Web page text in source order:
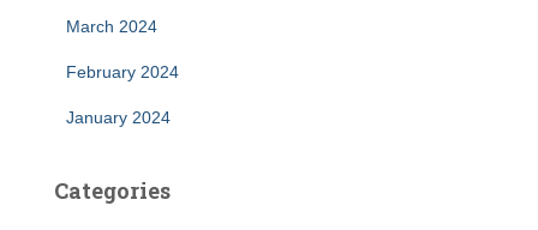
March 2024
February 2024
January 2024
Categories